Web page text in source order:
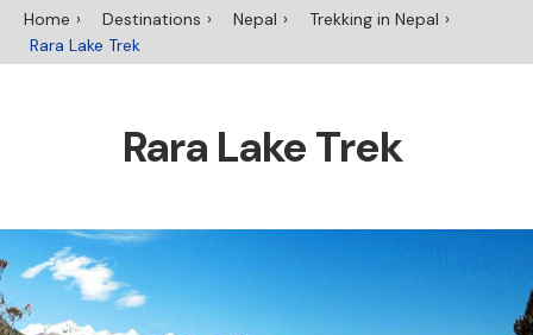
Home Destinations Nepal
Trekking in Nepal
Rara Lake Trek
Rara Lake Trek